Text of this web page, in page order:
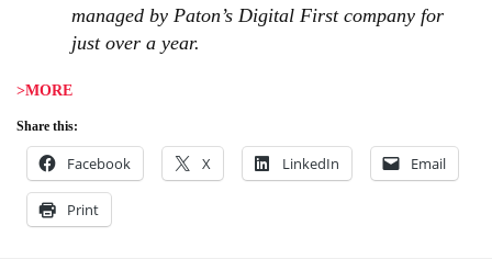
managed by Paton’s Digital First company for
just over a year.
>MORE
Share this:
Facebook X LinkedIn Email
Print